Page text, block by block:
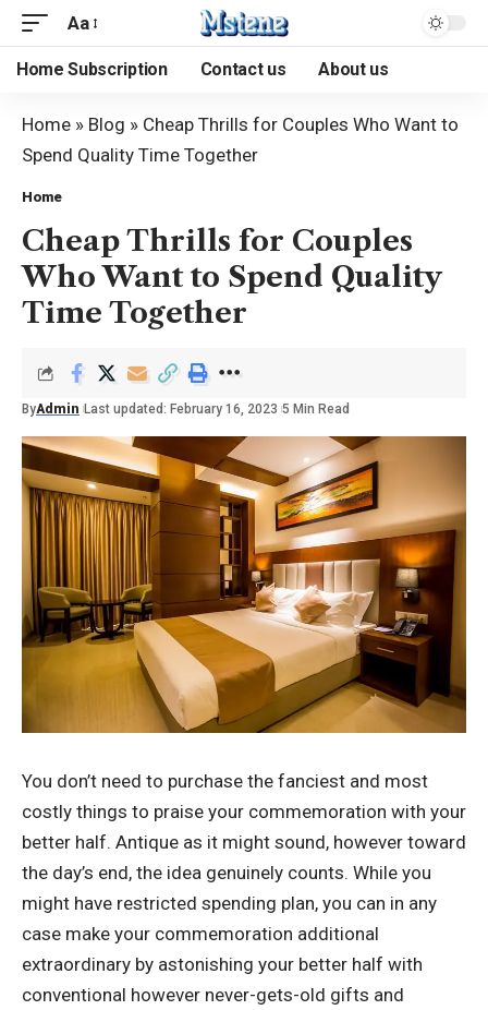
Aa
Home Subscription Contact us About us
Home » Blog » Cheap Thrills for Couples Who Want to
Spend Quality Time Together
Home
Cheap Thrills for Couples
Who Want to Spend Quality
Time Together
ByAdmin Last updated: February 16, 2023 5 Min Read
You don’t need to purchase the fanciest and most
costly things to praise your commemoration with your
better half. Antique as it might sound, however toward
the day’s end, the idea genuinely counts. While you
might have restricted spending plan, you can in any
case make your commemoration additional
extraordinary by astonishing your better half with
conventional however never-gets-old gifts and